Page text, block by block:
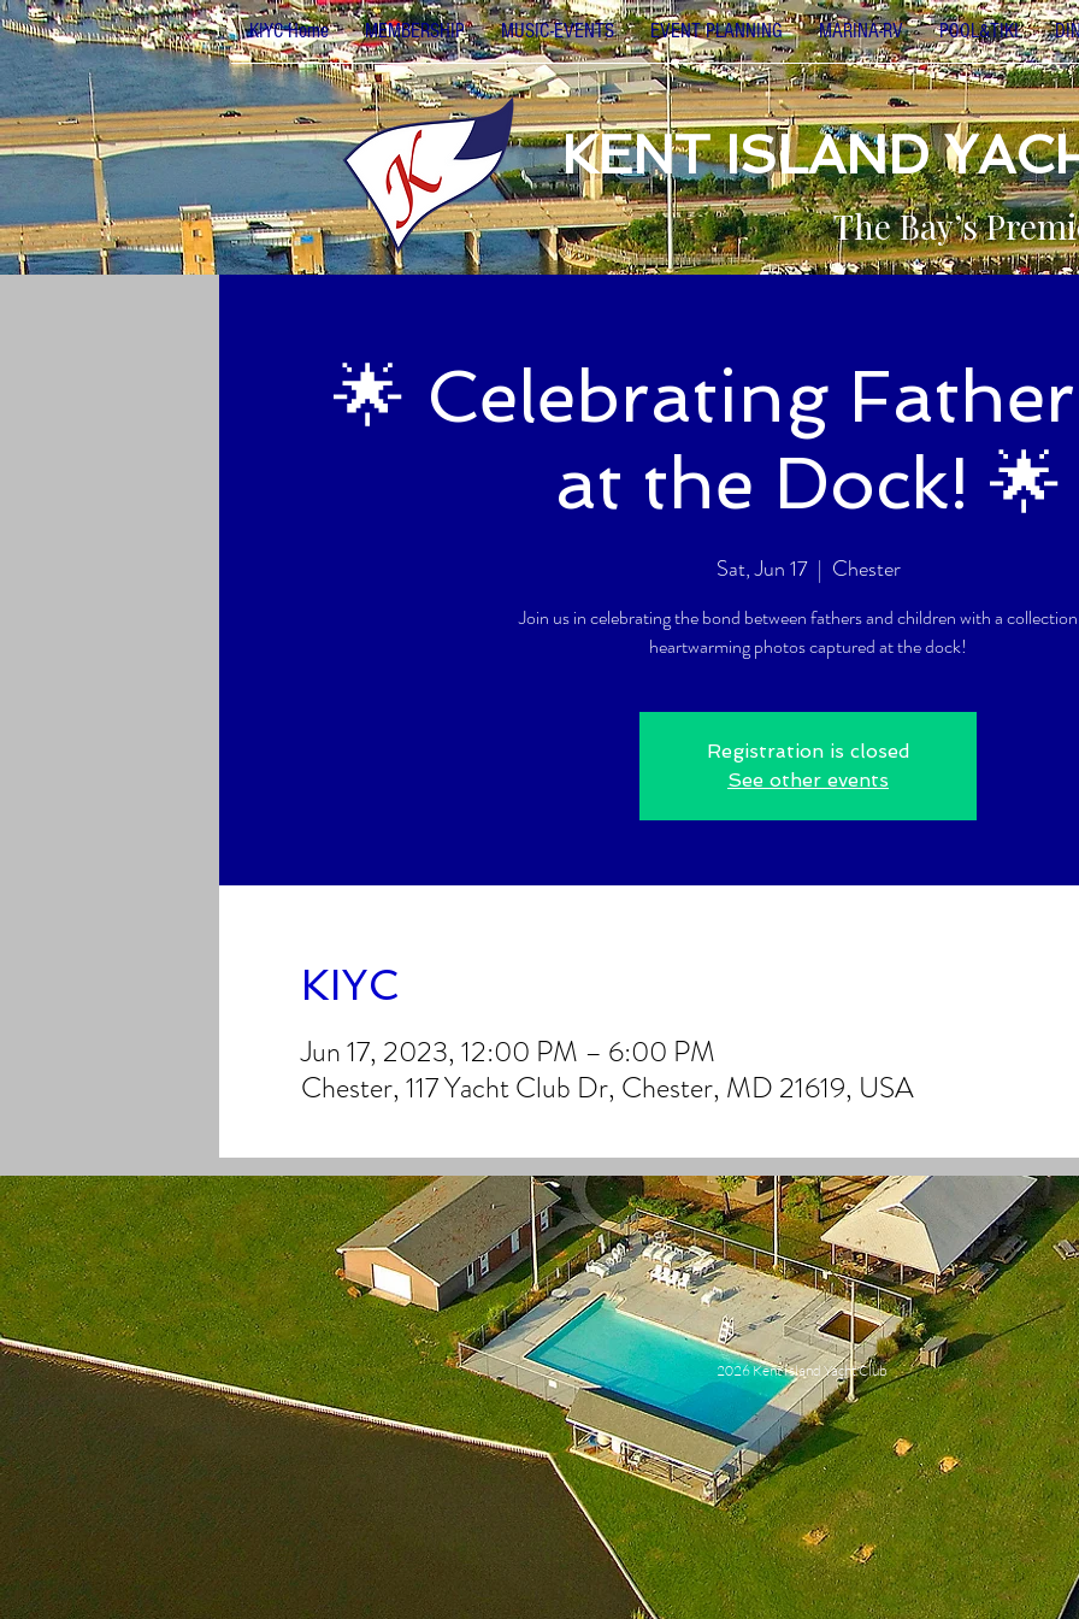
KIYC Home MEMBERSHIP MUSIC-EVENTS EVENT PLANNING MARINA-RV POOL&TIKI
KENT ISLAND
The Bay’s
🌟 Celebrating
at the Dock! 🌟
Sat, Jun 17
  |
Chester
Join us in celebrating the bond between fathers and children with a
heartwarming photos captured at the dock!
Registration is closed
See other events
KIYC
Jun 17, 2023, 12:00 PM – 6:00 PM
Chester, 117 Yacht Club Dr, Chester, MD 21619, USA
2026 Kent Island Yacht Club